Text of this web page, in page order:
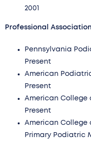
2001
Professional
Pennsylvania
Present
American
Present
American College
Present
American College
Primary Podiatric